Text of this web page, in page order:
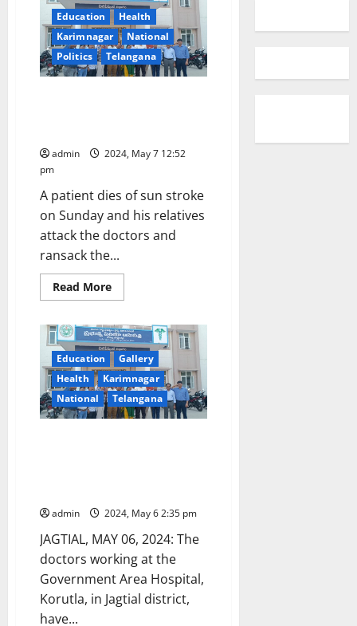
Education
Health
Karimnagar
National
Politics
Telangana
admin
2024, May 7 12:52
pm
A patient dies of sun stroke
on Sunday and his relatives
attack the doctors and
ransack the...
Read MoreRead
more
Area
hospital
duty
doctor
suspended
on
charges
of
medical
Education
Gallery
Health
Karimnagar
National
Telangana
admin 2024, May 6 2:35 pm
JAGTIAL, MAY 06, 2024: The
doctors working at the
Government Area Hospital,
Korutla, in Jagtial district,
have...